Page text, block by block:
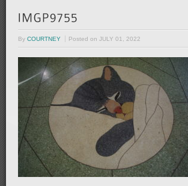
By COURTNEY Posted on JULY 01, 2022